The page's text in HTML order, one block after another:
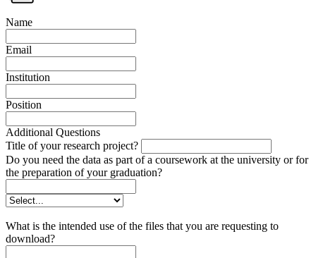
Name
Email
Institution
Position
Additional Questions
Title of your research project?
Do you need the data as part of a coursework at the university or for
the preparation of your graduation?
What is the intended use of the files that you are requesting to
download?